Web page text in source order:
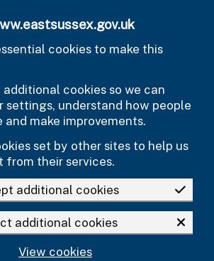
cookies to make this
additional cookies so we can
settings, understand how people
and make improvements.
set by other sites to help us
from their services.
additional cookies
additional cookies
View cookies